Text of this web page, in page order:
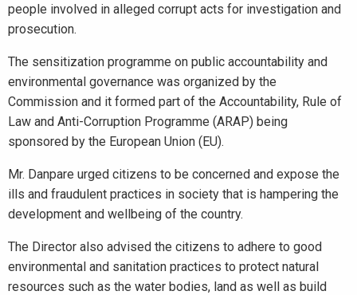
people involved in alleged corrupt acts for investigation and
prosecution.
The sensitization programme on public accountability and
environmental governance was organized by the
Commission and it formed part of the Accountability, Rule of
Law and Anti-Corruption Programme (ARAP) being
sponsored by the European Union (EU).
Mr. Danpare urged citizens to be concerned and expose the
ills and fraudulent practices in society that is hampering the
development and wellbeing of the country.
The Director also advised the citizens to adhere to good
environmental and sanitation practices to protect natural
resources such as the water bodies, land as well as build